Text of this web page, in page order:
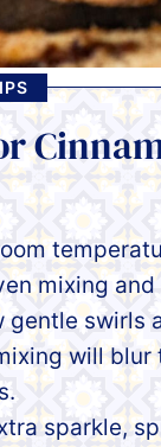
mixing
gentle swirls
will blur
sparkle,